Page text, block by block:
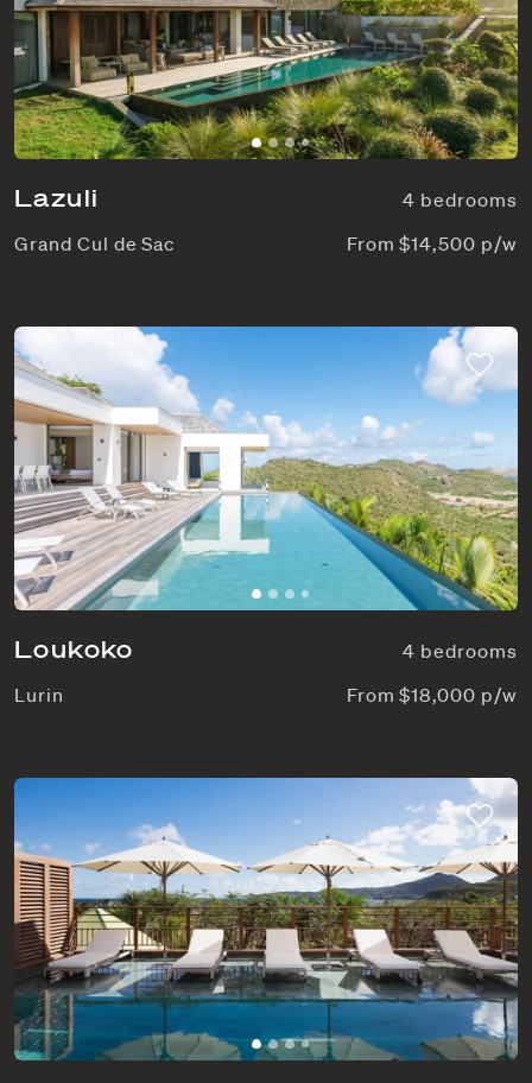
Lazuli
4 bedrooms
Grand Cul de Sac
From $14,500 p/w
Loukoko
4 bedrooms
Lurin
From $18,000 p/w